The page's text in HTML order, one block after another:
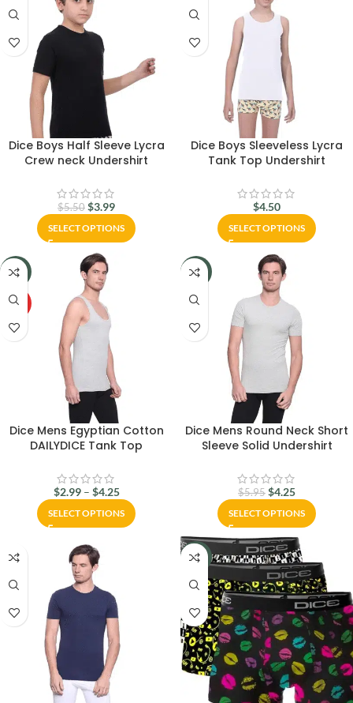
Dice Boys Half Sleeve Lycra
Crew neck Undershirt
$5.50 $3.99
SELECT OPTIONS
Dice Boys Sleeveless Lycra
Tank Top Undershirt
$4.50
SELECT OPTIONS
-29%
HOT
Dice Mens Egyptian Cotton
DAILYDICE Tank Top
$2.99– $4.25
SELECT OPTIONS
-29%
Dice Mens Round Neck Short
Sleeve Solid Undershirt
$5.95 $4.25
SELECT OPTIONS
-13%